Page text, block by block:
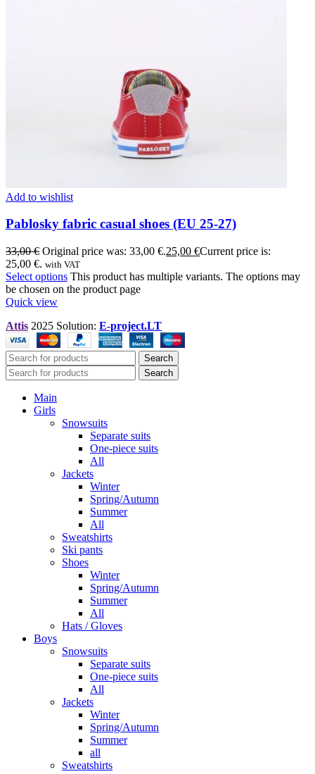
Add to wishlist
Pablosky fabric casual shoes (EU 25-27)
33,00€ Original price was: 33,00 €.25,00 €Current price is:
25,00 €. with VAT
Select options This product has multiple variants. The options may
be chosen on the product page
Quick view
Attis 2025 Solution: E-project.LT
Search
Search
Main
Girls
Snowsuits
Separate suits
One-piece suits
All
Jackets
Winter
Spring/Autumn
Summer
All
Sweatshirts
Ski pants
Shoes
Winter
Spring/Autumn
Summer
All
Hats / Gloves
Boys
Snowsuits
Separate suits
One-piece suits
All
Jackets
Winter
Spring/Autumn
Summer
all
Sweatshirts